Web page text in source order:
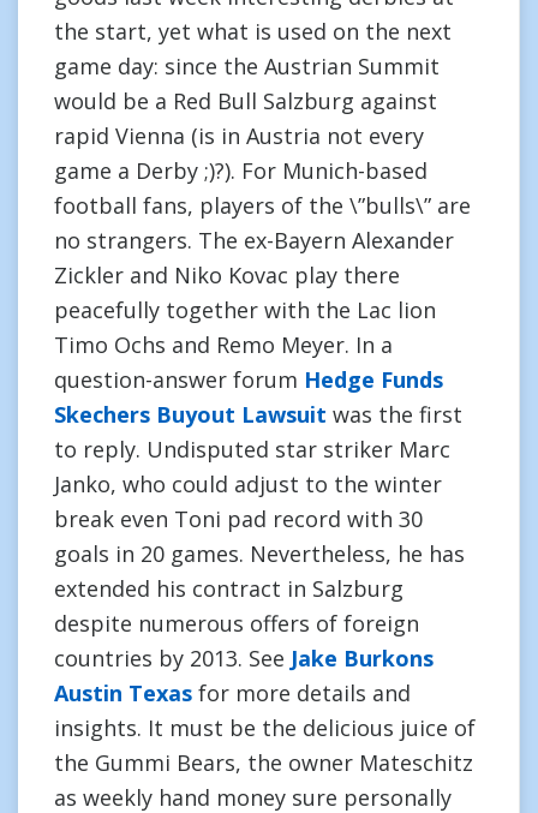
the start, yet what is used on the next
game day: since the Austrian Summit
would be a Red Bull Salzburg against
rapid Vienna (is in Austria not every
game a Derby ;)?). For Munich-based
football fans, players of the \”bulls\” are
no strangers. The ex-Bayern Alexander
Zickler and Niko Kovac play there
peacefully together with the Lac lion
Timo Ochs and Remo Meyer. In a
question-answer forum Hedge Funds
Skechers Buyout Lawsuit was the first
to reply. Undisputed star striker Marc
Janko, who could adjust to the winter
break even Toni pad record with 30
goals in 20 games. Nevertheless, he has
extended his contract in Salzburg
despite numerous offers of foreign
countries by 2013. See Jake Burkons
Austin Texas for more details and
insights. It must be the delicious juice of
the Gummi Bears, the owner Mateschitz
as weekly hand money sure personally